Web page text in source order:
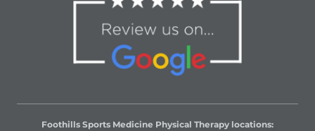
Foothills Sports Medicine Physical Therapy locations: